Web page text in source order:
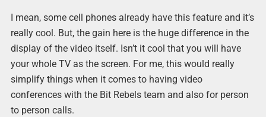
I mean, some cell phones already have this feature and it’s
really cool. But, the gain here is the huge difference in the
display of the video itself. Isn’t it cool that you will have
your whole TV as the screen. For me, this would really
simplify things when it comes to having video
conferences with the Bit Rebels team and also for person
to person calls.